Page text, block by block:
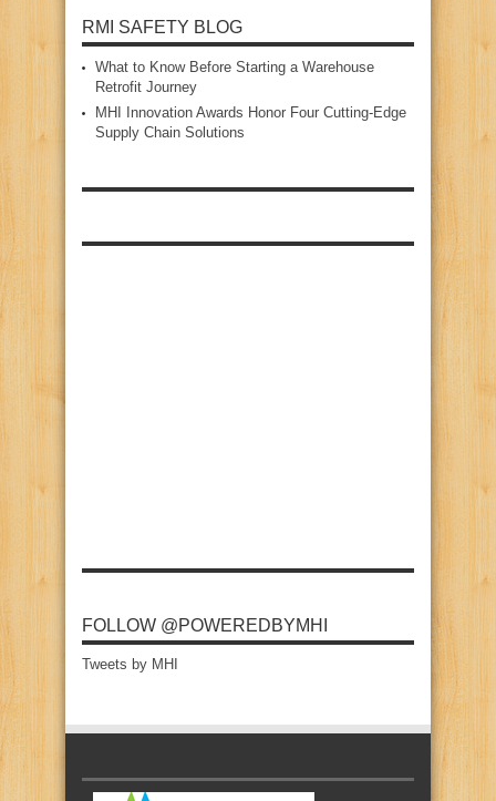
RMI SAFETY BLOG
What to Know Before Starting a Warehouse
Retrofit Journey
MHI Innovation Awards Honor Four Cutting‑Edge
Supply Chain Solutions
FOLLOW @POWEREDBYMHI
Tweets by MHI